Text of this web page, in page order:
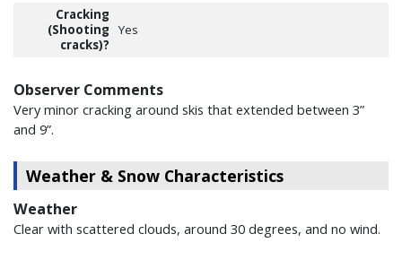
Cracking
(Shooting
cracks)?
Yes
Observer Comments
Very minor cracking around skis that extended between 3”
and 9”.
Weather & Snow Characteristics
Weather
Clear with scattered clouds, around 30 degrees, and no wind.